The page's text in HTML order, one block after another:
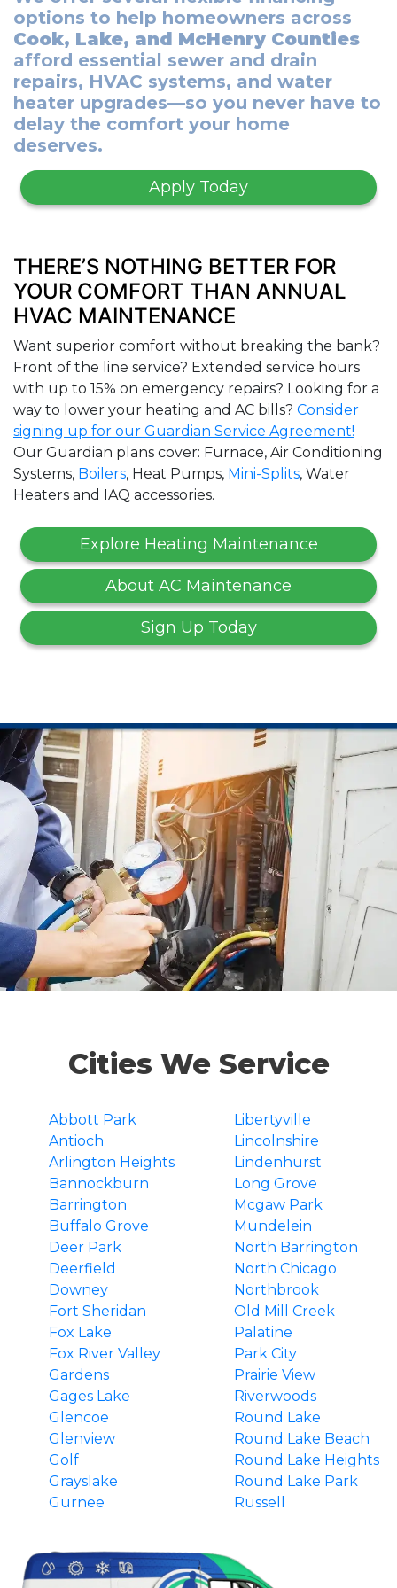
options to help homeowners across
Cook, Lake, and McHenry Counties
afford essential sewer and drain
repairs, HVAC systems, and water
heater upgrades—so you never have to
delay the comfort your home
deserves.
Apply Today
THERE’S NOTHING BETTER FOR
YOUR COMFORT THAN ANNUAL
HVAC MAINTENANCE
Want superior comfort without breaking the bank?
Front of the line service? Extended service hours
with up to 15% on emergency repairs? Looking for a
way to lower your heating and AC bills? Consider
signing up for our Guardian Service Agreement!
Our Guardian plans cover: Furnace, Air Conditioning
Systems, Boilers, Heat Pumps, Mini-Splits, Water
Heaters and IAQ accessories.
Explore Heating Maintenance
About AC Maintenance
Sign Up Today
Cities We Service
Abbott Park
Antioch
Arlington Heights
Bannockburn
Barrington
Buffalo Grove
Deer Park
Deerfield
Downey
Fort Sheridan
Fox Lake
Fox River Valley
Gardens
Gages Lake
Glencoe
Glenview
Golf
Grayslake
Gurnee
Highland Park
Libertyville
Lincolnshire
Lindenhurst
Long Grove
Mcgaw Park
Mundelein
North Barrington
North Chicago
Northbrook
Old Mill Creek
Palatine
Park City
Prairie View
Riverwoods
Round Lake
Round Lake Beach
Round Lake Heights
Round Lake Park
Russell
Tower Lakes